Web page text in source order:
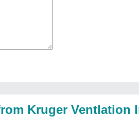
Kruger Ventlation